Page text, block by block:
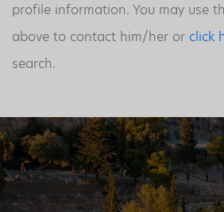
profile information. You may use
above to contact him/her or click
search.